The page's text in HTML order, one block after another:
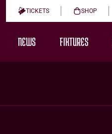
TICKETS SHOP
NEWS FIXTURES